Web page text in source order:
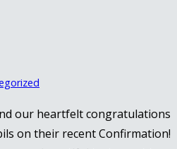
our heartfelt congratulations
on their recent Confirmation!